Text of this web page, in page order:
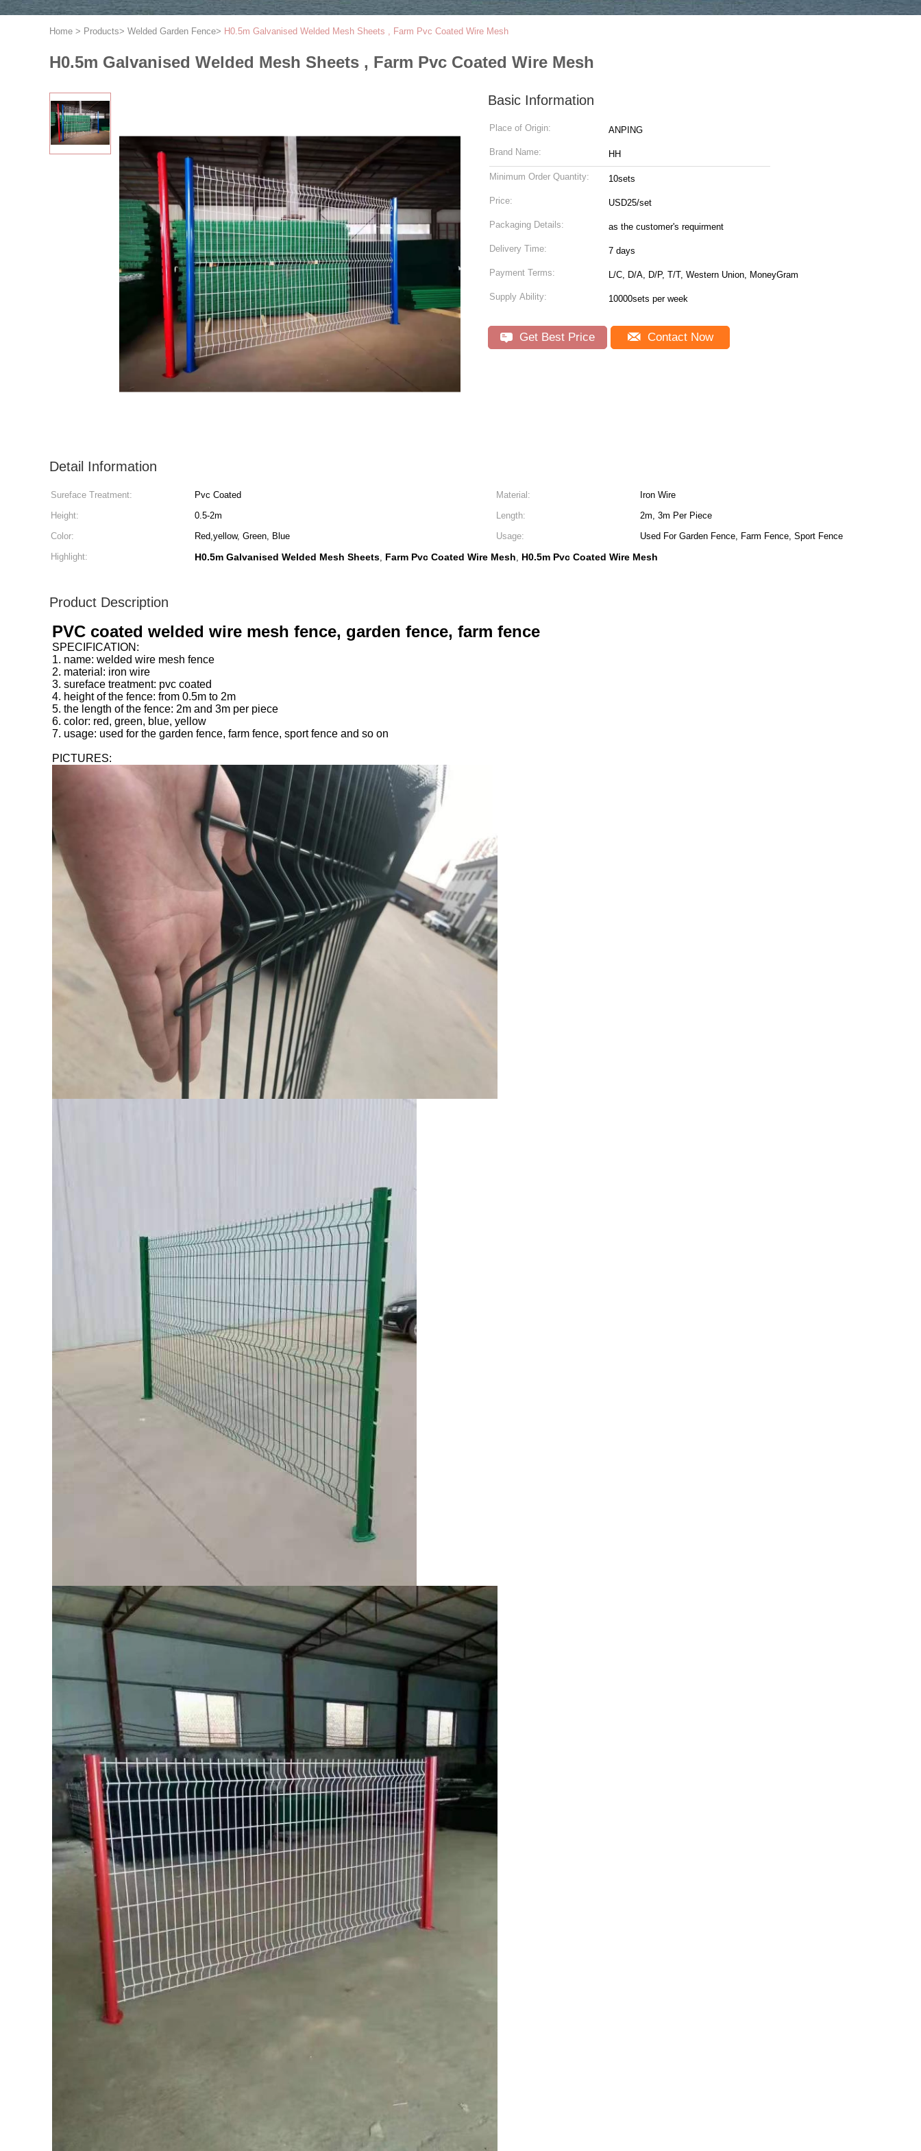
Home > Products> Welded Garden Fence> H0.5m Galvanised Welded Mesh Sheets , Farm Pvc Coated Wire Mesh
H0.5m Galvanised Welded Mesh Sheets , Farm Pvc Coated Wire Mesh
Basic Information
Place of Origin: ANPING
Brand Name: HH
Minimum Order Quantity: 10sets
Price: USD25/set
Packaging Details: as the customer's requirment
Delivery Time: 7 days
Payment Terms: L/C, D/A, D/P, T/T, Western Union, MoneyGram
Supply Ability: 10000sets per week
Get Best Price Contact Now
Detail Information
Sureface Treatment: Pvc Coated Material:
Iron Wire
Height:
0.5-2m Length:
2m, 3m Per Piece
Color:
Red,yellow, Green, Blue Usage:
Used For Garden Fence, Farm Fence, Sport Fence
Highlight:
H0.5m Galvanised Welded Mesh Sheets, Farm Pvc Coated Wire Mesh, H0.5m Pvc Coated Wire Mesh
Product Description
PVC coated welded wire mesh fence, garden fence, farm fence
SPECIFICATION:
1. name: welded wire mesh fence
2. material: iron wire
3. sureface treatment: pvc coated
4. height of the fence: from 0.5m to 2m
5. the length of the fence: 2m and 3m per piece
6. color: red, green, blue, yellow
7. usage: used for the garden fence, farm fence, sport fence and so on
PICTURES: